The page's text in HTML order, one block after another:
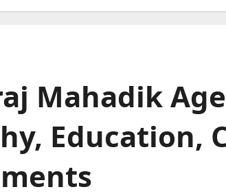
Mahadik
Education,